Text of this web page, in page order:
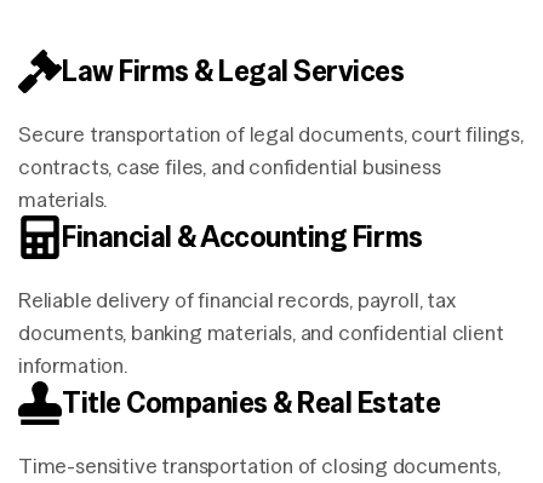
Law Firms & Legal Services
Secure transportation of legal documents, court filings,
contracts, case files, and confidential business
materials.
Financial & Accounting Firms
Reliable delivery of financial records, payroll, tax
documents, banking materials, and confidential client
information.
Title Companies & Real Estate
Time-sensitive transportation of closing documents,